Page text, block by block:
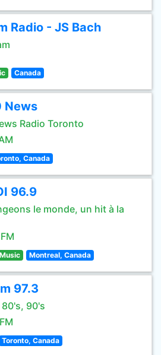
Radio - JS Bach
Canada
News
Radio Toronto
Canada
96.9
le monde, un hit à la
Montreal, Canada
97.3
90's
Toronto, Canada